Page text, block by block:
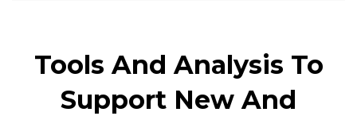
Tools And Analysis To
Support New And